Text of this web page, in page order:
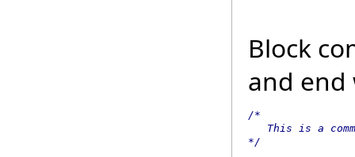
Block
and
/*
This is a
*/